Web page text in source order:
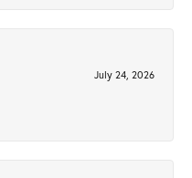
July 24, 2026